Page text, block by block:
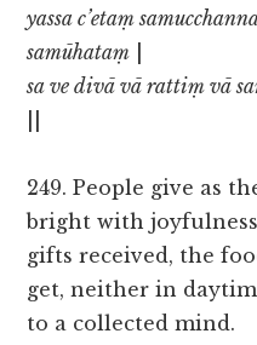
yassa c’etaṃ
samūhataṃ
sa ve divā vā rattiṃ vā
249. People give as
bright with
gifts received, the
get, neither in
to a collected mind.